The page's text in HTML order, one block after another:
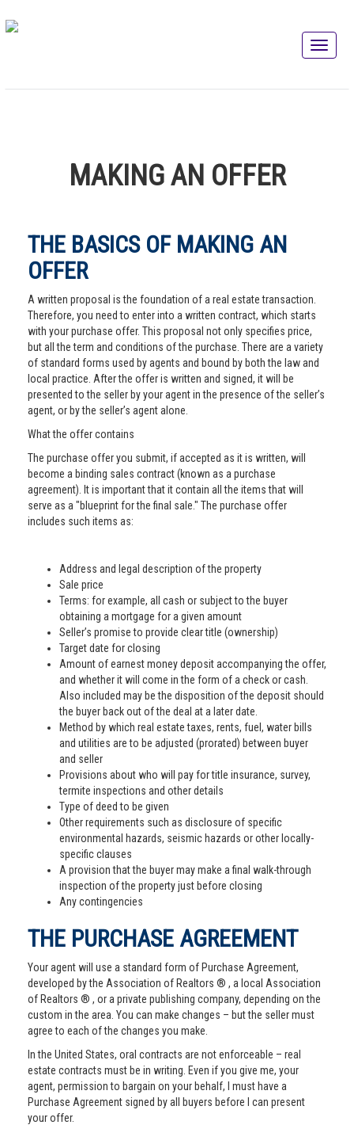
MAKING AN OFFER
THE BASICS OF MAKING AN
OFFER
A written proposal is the foundation of a real estate transaction.
Therefore, you need to enter into a written contract, which starts
with your purchase offer. This proposal not only specifies price,
but all the term and conditions of the purchase. There are a variety
of standard forms used by agents and bound by both the law and
local practice. After the offer is written and signed, it will be
presented to the seller by your agent in the presence of the seller’s
agent, or by the seller’s agent alone.
What the offer contains
The purchase offer you submit, if accepted as it is written, will
become a binding sales contract (known as a purchase
agreement). It is important that it contain all the items that will
serve as a "blueprint for the final sale." The purchase offer
includes such items as:
Address and legal description of the property
Sale price
Terms: for example, all cash or subject to the buyer
obtaining a mortgage for a given amount
Seller’s promise to provide clear title (ownership)
Target date for closing
Amount of earnest money deposit accompanying the offer,
and whether it will come in the form of a check or cash.
Also included may be the disposition of the deposit should
the buyer back out of the deal at a later date.
Method by which real estate taxes, rents, fuel, water bills
and utilities are to be adjusted (prorated) between buyer
and seller
Provisions about who will pay for title insurance, survey,
termite inspections and other details
Type of deed to be given
Other requirements such as disclosure of specific
environmental hazards, seismic hazards or other locally-
specific clauses
A provision that the buyer may make a final walk-through
inspection of the property just before closing
Any contingencies
THE PURCHASE AGREEMENT
Your agent will use a standard form of Purchase Agreement,
developed by the Association of Realtors ® , a local Association
of Realtors ® , or a private publishing company, depending on the
custom in the area. You can make changes – but the seller must
agree to each of the changes you make.
In the United States, oral contracts are not enforceable – real
estate contracts must be in writing. Even if you give me, your
agent, permission to bargain on your behalf, I must have a
Purchase Agreement signed by all buyers before I can present
your offer.